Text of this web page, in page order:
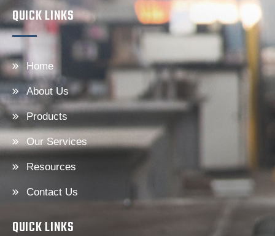
QUICK LINKS
Home
About Us
Products
Our Services
Resources
Contact Us
QUICK LINKS